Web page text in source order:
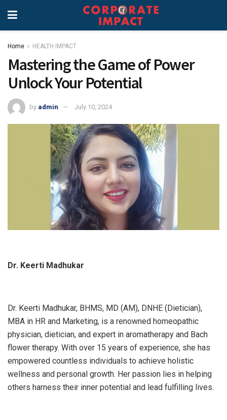
Home HEALTH IMPACT
Mastering the Game of Power
Unlock Your Potential
by admin July 10, 2024
Dr. Keerti Madhukar
Dr. Keerti Madhukar, BHMS, MD (AM), DNHE (Dietician),
MBA in HR and Marketing, is a renowned homeopathic
physician, dietician, and expert in aromatherapy and Bach
flower therapy. With over 15 years of experience, she has
empowered countless individuals to achieve holistic
wellness and personal growth. Her passion lies in helping
others harness their inner potential and lead fulfilling lives.